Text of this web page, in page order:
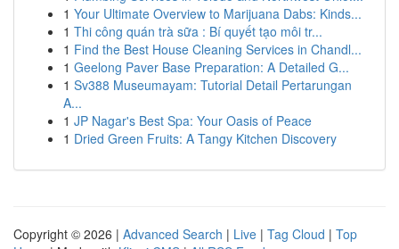
1 Your Ultimate Overview to Marijuana Dabs: Kinds...
1 Thi công quán trà sữa : Bí quyết tạo môi tr...
1 Find the Best House Cleaning Services in Chandl...
1 Geelong Paver Base Preparation: A Detailed G...
1 Sv388 Museumayam: Tutorial Detail Pertarungan
A...
1 JP Nagar's Best Spa: Your Oasis of Peace
1 Dried Green Fruits: A Tangy Kitchen Discovery
Copyright © 2026 | Advanced Search | Live | Tag Cloud | Top